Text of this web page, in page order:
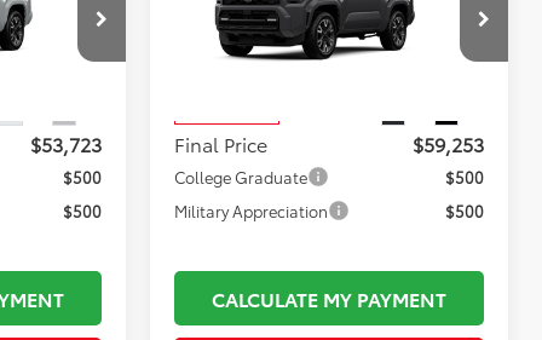
TL37221
$53,228
$53,723
$500
$500
JTEVA5BR2T5158807Stock:TL37550
8673
Less
Total TSRP:
$58,758
Final Price
$59,253
College Graduate
$500
Military Appreciation
$500
CALCULATE MY PAYMENT